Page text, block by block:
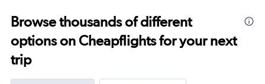
Browse thousands of different
options on Cheapflights for your next
trip